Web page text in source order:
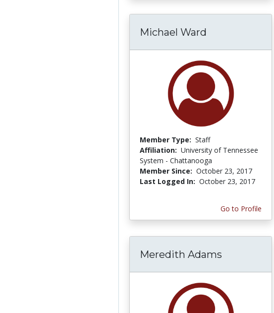
Michael Ward
Member Type: Staff
Affiliation: University of Tennessee
System - Chattanooga
Member Since: October 23, 2017
Last Logged In: October 23, 2017
Go to Profile
Meredith Adams